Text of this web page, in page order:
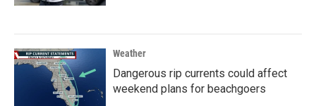
Weather
Dangerous rip currents could affect
weekend plans for beachgoers